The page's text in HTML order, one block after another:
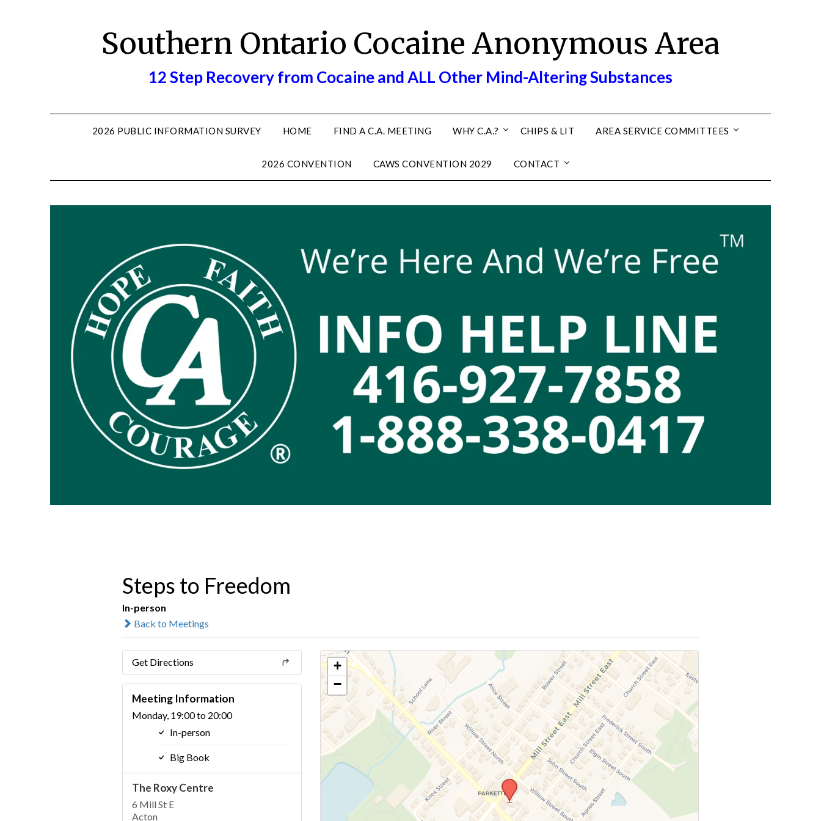
Southern Ontario Cocaine Anonymous Area
12 Step Recovery from Cocaine and ALL Other Mind-Altering Substances
2026 PUBLIC INFORMATION SURVEY HOME FIND A C.A. MEETING WHY C.A.? CHIPS & LIT AREA SERVICE COMMITTEES
2026 CONVENTION CAWS CONVENTION 2029 CONTACT
Steps to Freedom
In-person
Back to Meetings
Get Directions
Meeting Information
Monday, 19:00 to 20:00
In-person
Big Book
The Roxy Centre
6 Mill St E
Acton
+
−